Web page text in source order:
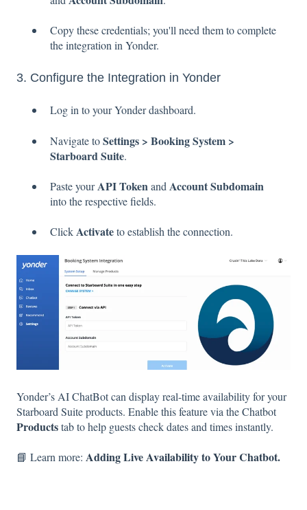
Copy these credentials; you'll need them to complete
the integration in Yonder.
3. Configure the Integration in Yonder
Log in to your Yonder dashboard.
Navigate toSettings > Booking System >
Starboard Suite.
Paste yourAPI Tokenand Account Subdomain
into the respective fields.
ClickActivateto establish the connection.
Yonder’s AI ChatBot can display real-time availability for your
Starboard Suite products. Enable this feature via the Chatbot
Productstab to help guests check dates and times instantly.
📘 Learn more: Adding Live Availability to Your Chatbot.